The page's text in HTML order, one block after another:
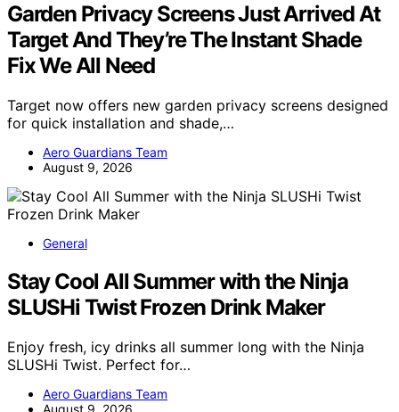
Garden Privacy Screens Just Arrived At
Target And They’re The Instant Shade
Fix We All Need
Target now offers new garden privacy screens designed
for quick installation and shade,…
Aero Guardians Team
August 9, 2026
General
Stay Cool All Summer with the Ninja
SLUSHi Twist Frozen Drink Maker
Enjoy fresh, icy drinks all summer long with the Ninja
SLUSHi Twist. Perfect for…
Aero Guardians Team
August 9, 2026